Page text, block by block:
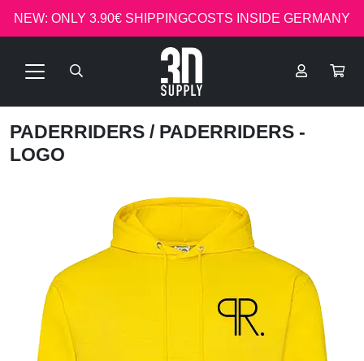
NEW: ONLY 3.90€ SHIPPINGCOSTS INSIDE GERMANY
PADERRIDERS / PADERRIDERS -
LOGO